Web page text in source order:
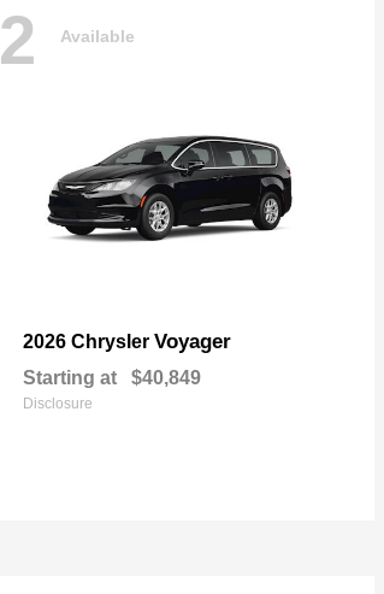
2 Available
2026 Chrysler Voyager
Starting at $40,849
Disclosure